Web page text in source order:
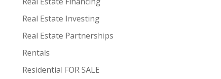
Real Estate Investing
Real Estate Partnerships
Rentals
Residential FOR SALE